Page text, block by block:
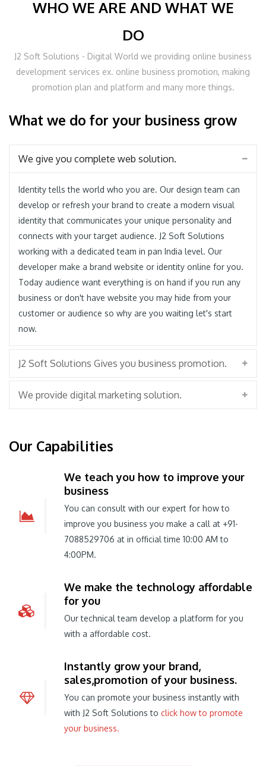
WHO WE ARE AND WHAT WE
DO
J2 Soft Solutions - Digital World we providing online business
development services ex. online business promotion, making
promotion plan and platform and many more things.
What we do for your business grow
We give you complete web solution.
Identity tells the world who you are. Our design team can
develop or refresh your brand to create a modern visual
identity that communicates your unique personality and
connects with your target audience. J2 Soft Solutions
working with a dedicated team in pan India level. Our
developer make a brand website or identity online for you.
Today audience want everything is on hand if you run any
business or don't have website you may hide from your
customer or audience so why are you waiting let's start
now.
J2 Soft Solutions Gives you business promotion.
We provide digital marketing solution.
Our Capabilities
We teach you how to improve your
business
You can consult with our expert for how to
improve you business you make a call at +91-
7088529706 at in official time 10:00 AM to
4:00PM.
We make the technology affordable
for you
Our technical team develop a platform for you
with a affordable cost.
Instantly grow your brand,
sales,promotion of your business.
You can promote your business instantly with
with J2 Soft Solutions to click how to promote
your business.